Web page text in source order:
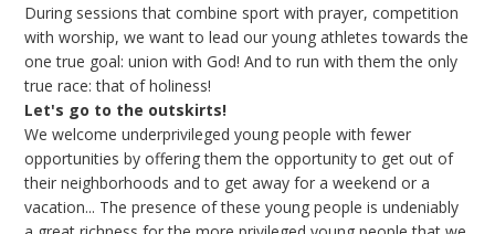
During sessions that combine sport with prayer, competition
with worship, we want to lead our young athletes towards the
one true goal: union with God! And to run with them the only
true race: that of holiness!
Let's go to the outskirts!
We welcome underprivileged young people with fewer
opportunities by offering them the opportunity to get out of
their neighborhoods and to get away for a weekend or a
vacation... The presence of these young people is undeniably